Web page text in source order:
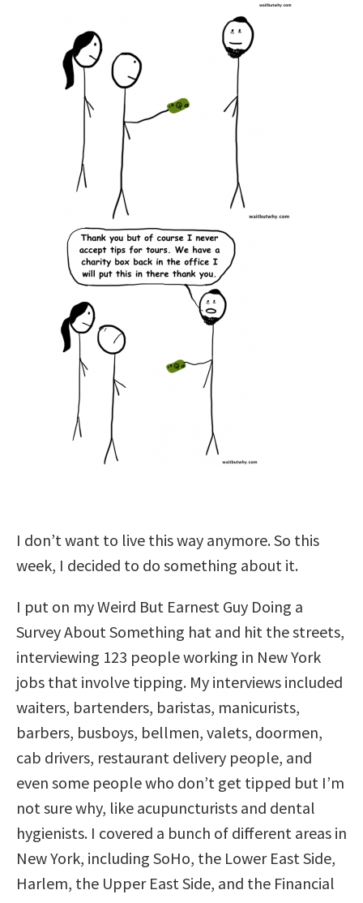
I don’t want to live this way anymore. So this
week, I decided to do something about it.
I put on my Weird But Earnest Guy Doing a
Survey About Something hat and hit the streets,
interviewing 123 people working in New York
jobs that involve tipping. My interviews included
waiters, bartenders, baristas, manicurists,
barbers, busboys, bellmen, valets, doormen,
cab drivers, restaurant delivery people, and
even some people who don’t get tipped but I’m
not sure why, like acupuncturists and dental
hygienists. I covered a bunch of different areas in
New York, including SoHo, the Lower East Side,
Harlem, the Upper East Side, and the Financial